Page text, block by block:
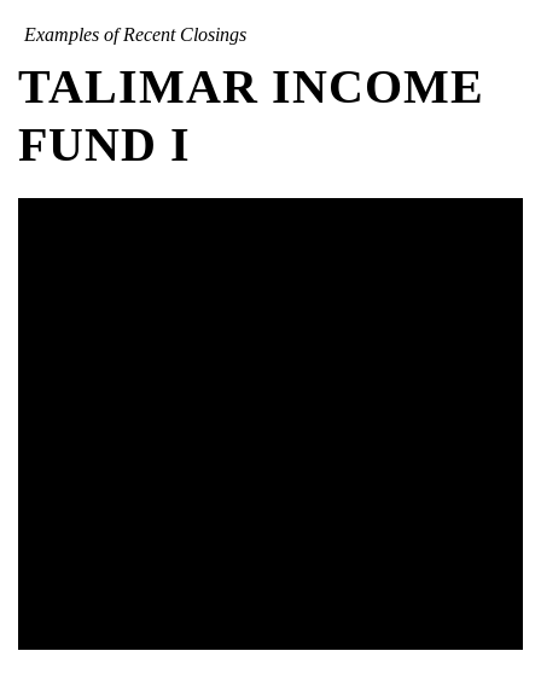
Examples of Recent Closings
TALIMAR INCOME
FUND I